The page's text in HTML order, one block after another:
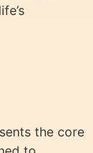
the core